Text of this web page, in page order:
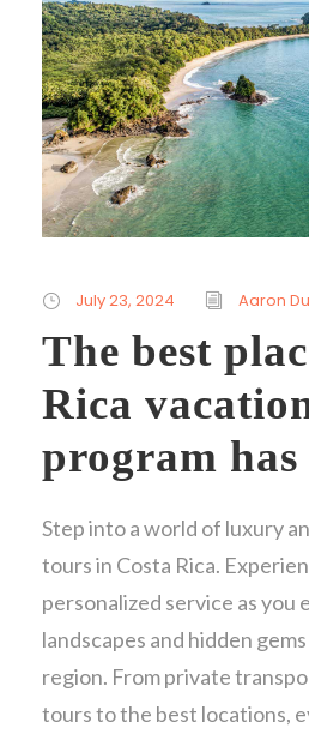
July 23, 2024 Aaron
The best
Rica
program
Step into a world of luxury
tours in Costa Rica.
personalized service as you
landscapes and hidden
region. From private
tours to the best locations,